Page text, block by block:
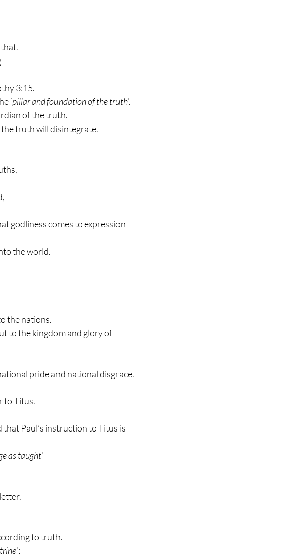
–
3:15.
‘pillar and foundation of the truth’.
of the truth.
the truth will disintegrate.
godliness comes to expression
the world.
the nations.
to the kingdom and glory of
pride and national disgrace.
to Titus.
Paul’s instruction to Titus is
as taught’
to truth.
’;